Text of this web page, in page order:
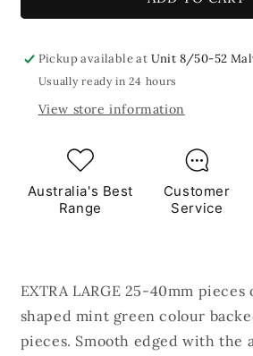
Green
*EXTRA
LARGE*
250g
Mosaic
Green
*EXTRA
LARGE*
250g
Mosaic
Pickup available at Unit 8/50-52
Usually ready in 24 hours
View store information
Australia's Best
Range
Customer
Service
EXTRA LARGE 25-40mm pieces
shaped mint green colour
pieces. Smooth edged with the